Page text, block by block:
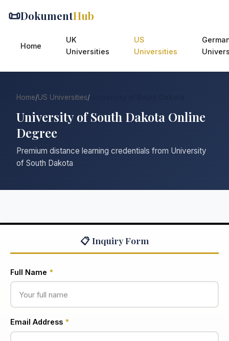
📜DokumentHub
Home
UK
Universities
US
Universities
Home/US Universities/
University of South Dakota Online
Degree
Premium distance learning credentials from University
of South Dakota
📋 Inquiry Form
Full Name *
Email Address *